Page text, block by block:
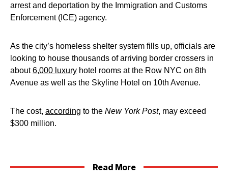
arrest and deportation by the Immigration and Customs
Enforcement (ICE) agency.
As the city’s homeless shelter system fills up, officials are
looking to house thousands of arriving border crossers in
about6,000 luxury hotel rooms at the Row NYC on 8th
Avenue as well as the Skyline Hotel on 10th Avenue.
The cost, according to the New York Post, may exceed
$300 million.
Read More